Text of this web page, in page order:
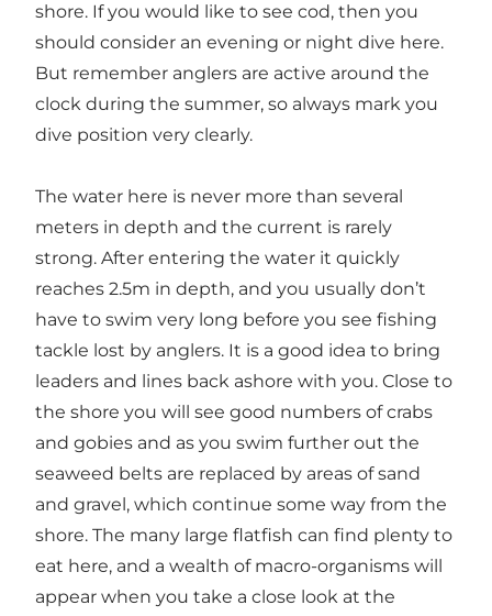
shore. If you would like to see cod, then you
should consider an evening or night dive here.
But remember anglers are active around the
clock during the summer, so always mark you
dive position very clearly.
The water here is never more than several
meters in depth and the current is rarely
strong. After entering the water it quickly
reaches 2.5m in depth, and you usually don’t
have to swim very long before you see fishing
tackle lost by anglers. It is a good idea to bring
leaders and lines back ashore with you. Close to
the shore you will see good numbers of crabs
and gobies and as you swim further out the
seaweed belts are replaced by areas of sand
and gravel, which continue some way from the
shore. The many large flatfish can find plenty to
eat here, and a wealth of macro-organisms will
appear when you take a close look at the